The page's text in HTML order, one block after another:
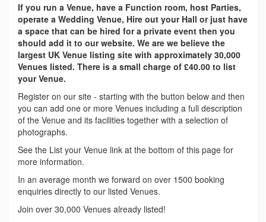
If you run a Venue, have a Function room, host Parties,
operate a Wedding Venue, Hire out your Hall or just have
a space that can be hired for a private event then you
should add it to our website. We are we believe the
largest UK Venue listing site with approximately 30,000
Venues listed. There is a small charge of £40.00 to list
your Venue.
Register on our site - starting with the button below and then
you can add one or more Venues including a full description
of the Venue and its facilities together with a selection of
photographs.
See the List your Venue link at the bottom of this page for
more information.
In an average month we forward on over 1500 booking
enquiries directly to our listed Venues.
Join over 30,000 Venues already listed!